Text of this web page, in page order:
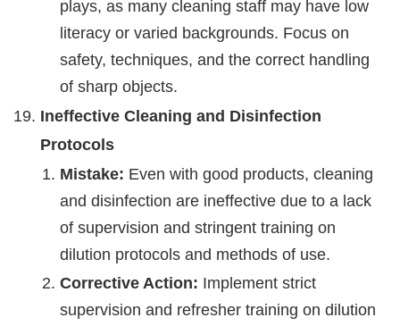
plays, as many cleaning staff may have low
literacy or varied backgrounds. Focus on
safety, techniques, and the correct handling
of sharp objects.
Ineffective Cleaning and Disinfection
Protocols
Mistake: Even with good products, cleaning
and disinfection are ineffective due to a lack
of supervision and stringent training on
dilution protocols and methods of use.
Corrective Action: Implement strict
supervision and refresher training on dilution